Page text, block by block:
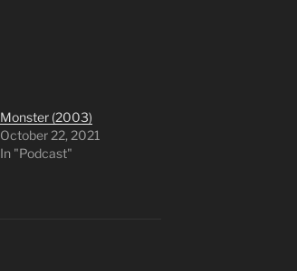
Monster (2003)
October 22, 2021
In "Podcast"